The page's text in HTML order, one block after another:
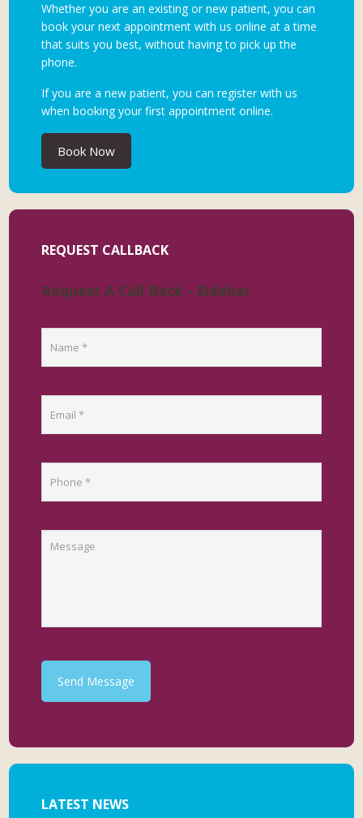
Whether you are an existing or new patient, you can
book your next appointment with us online at a time
that suits you best, without having to pick up the
phone.
If you are a new patient, you can register with us
when booking your first appointment online.
Book Now
REQUEST CALLBACK
Request A Call Back - Sidebar
Send Message
LATEST NEWS